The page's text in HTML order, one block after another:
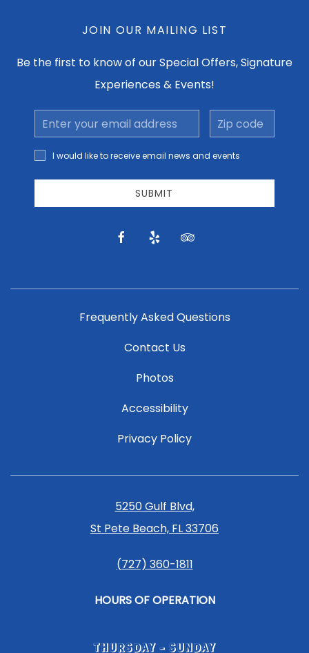
JOIN OUR MAILING LIST
Be the first to know of our Special Offers, Signature
Experiences & Events!
Email
Address
Zip
code
I would
like to
receive
news
I would like to receive email news and events
SUBMIT
facebook
yelp tripadvisor
Frequently Asked Questions
Contact Us
Photos
Accessibility
Privacy Policy
5250 Gulf Blvd,
St Pete Beach, FL 33706
(727) 360-1811
HOURS OF OPERATION
THURSDAY - SUNDAY